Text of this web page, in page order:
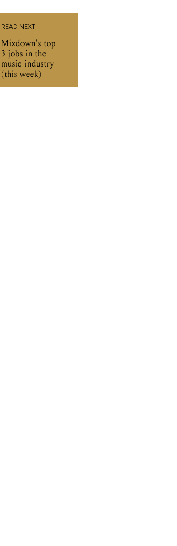
READ NEXT
Mixdown's top
3 jobs in the
music industry
(this week)